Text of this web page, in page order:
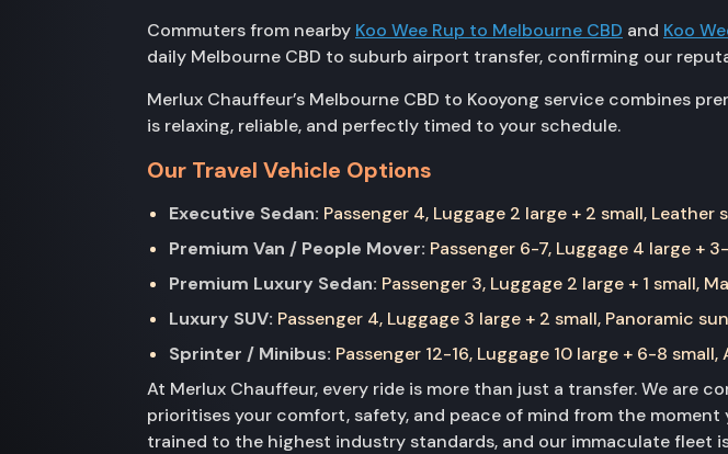
Commuters from nearby Koo Wee Rup to Melbourne CBD and Koo
daily Melbourne CBD to suburb airport transfer, confirming our
Merlux Chauffeur’s Melbourne CBD to Kooyong service combines
is relaxing, reliable, and perfectly timed to your schedule.
Our Travel Vehicle Options
Executive Sedan: Passenger 4, Luggage 2 large + 2 small,
Premium Van / People Mover: Passenger 6-7, Luggage 4 large +
Premium Luxury Sedan: Passenger 3, Luggage 2 large + 1 small,
Luxury SUV: Passenger 4, Luggage 3 large + 2 small, Panoramic
Sprinter / Minibus: Passenger 12-16, Luggage 10 large + 6-8
At Merlux Chauffeur, every ride is more than just a transfer. We
prioritises your comfort, safety, and peace of mind from the
trained to the highest industry standards, and our immaculate fleet